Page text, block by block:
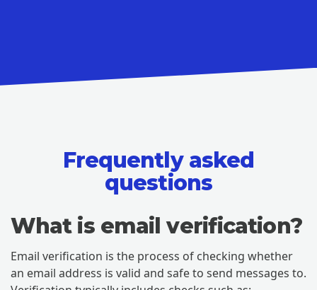
Frequently asked
questions
What is email verification?
Email verification is the process of checking whether
an email address is valid and safe to send messages to.